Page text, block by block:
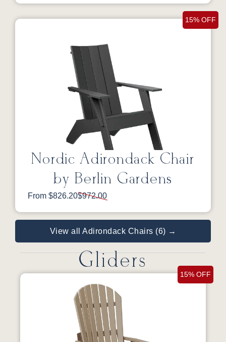
15% OFF
Nordic Adirondack Chair
by Berlin Gardens
From $826.20$972.00
View all Adirondack Chairs (6) →
Gliders
15% OFF